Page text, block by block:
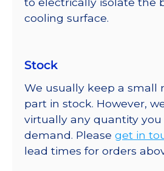
cooling surface.
Stock
We usually keep a small
part in stock. However,
virtually any quantity you
demand. Please get in
lead times for orders